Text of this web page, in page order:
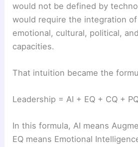
would not be defined by
would require the integration
emotional, cultural, political,
capacities.
That intuition became the
Leadership = AI + EQ + CQ +
In this formula, AI means
EQ means Emotional